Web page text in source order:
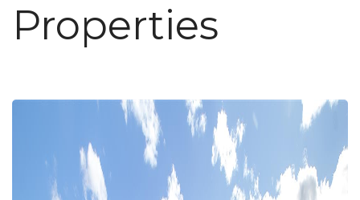
Properties